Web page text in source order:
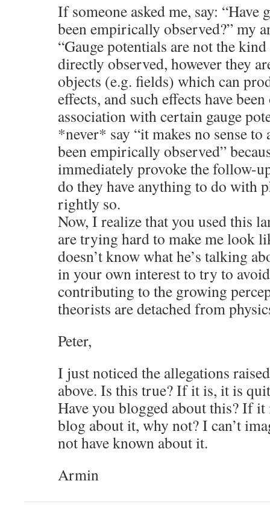
If someone asked me, say: “Have
been empirically observed?” my
“Gauge potentials are not the
directly observed, however they
objects (e.g. fields) which can
effects, and such effects have
association with certain gauge
*never* say “it makes no sense to
been empirically observed”
immediately provoke the follow-
do they have anything to do with
rightly so.
Now, I realize that you used this
are trying hard to make me look
doesn’t know what he’s talking
in your own interest to try to
contributing to the growing
theorists are detached from
Peter,
I just noticed the allegations
above. Is this true? If it is, it is
Have you blogged about this? If
blog about it, why not? I can’t
not have known about it.
Armin